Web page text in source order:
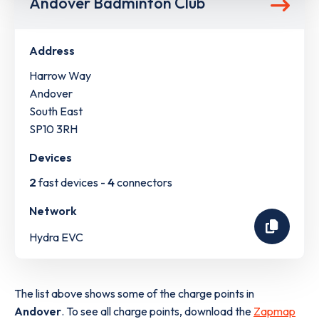
Address
Harrow Way
Andover
South East
SP10 3RH
Devices
2fast devices - 4connectors
Network
Hydra EVC
The list above shows some of the charge points in
Andover. To see all charge points, download the Zapmap